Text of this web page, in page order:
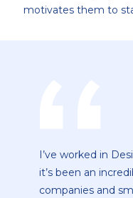
motivates them to
"Designway" -a
company about
position that